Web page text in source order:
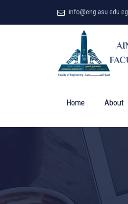
info@eng.asu.edu.eg
Home About